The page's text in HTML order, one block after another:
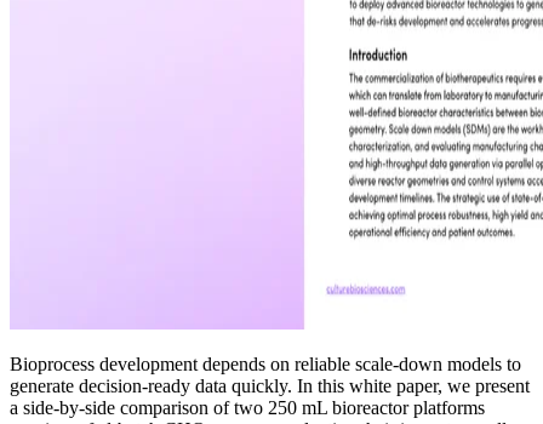
Bioprocess development depends on reliable scale-down models to
generate decision-ready data quickly. In this white paper, we present
a side-by-side comparison of two 250 mL bioreactor platforms